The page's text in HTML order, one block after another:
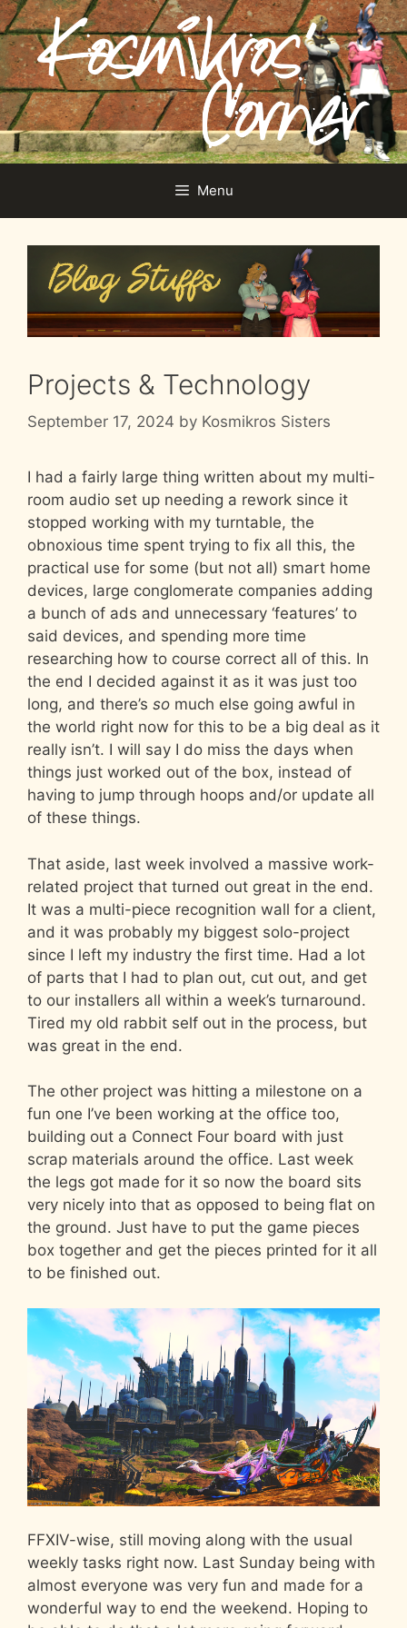
Skip
to
content
Menu
Projects & Technology
September 17, 2024 by Kosmikros Sisters
I had a fairly large thing written about my multi-
room audio set up needing a rework since it
stopped working with my turntable, the
obnoxious time spent trying to fix all this, the
practical use for some (but not all) smart home
devices, large conglomerate companies adding
a bunch of ads and unnecessary ‘features’ to
said devices, and spending more time
researching how to course correct all of this. In
the end I decided against it as it was just too
long, and there’s so much else going awful in
the world right now for this to be a big deal as it
really isn’t. I will say I do miss the days when
things just worked out of the box, instead of
having to jump through hoops and/or update all
of these things.
That aside, last week involved a massive work-
related project that turned out great in the end.
It was a multi-piece recognition wall for a client,
and it was probably my biggest solo-project
since I left my industry the first time. Had a lot
of parts that I had to plan out, cut out, and get
to our installers all within a week’s turnaround.
Tired my old rabbit self out in the process, but
was great in the end.
The other project was hitting a milestone on a
fun one I’ve been working at the office too,
building out a Connect Four board with just
scrap materials around the office. Last week
the legs got made for it so now the board sits
very nicely into that as opposed to being flat on
the ground. Just have to put the game pieces
box together and get the pieces printed for it all
to be finished out.
FFXIV-wise, still moving along with the usual
weekly tasks right now. Last Sunday being with
almost everyone was very fun and made for a
wonderful way to end the weekend. Hoping to